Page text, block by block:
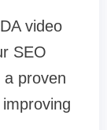
video
SEO
proven